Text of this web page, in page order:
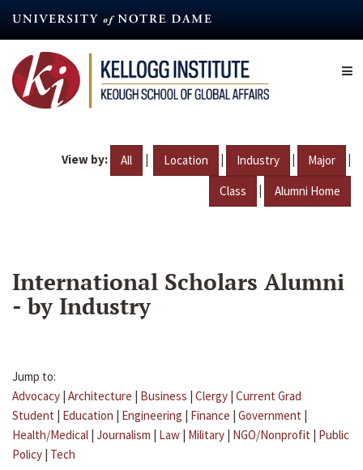
content
View by: All | Location | Industry | Major |
Class | Alumni Home
International Scholars Alumni
- by Industry
Jump to:
Advocacy | Architecture | Business | Clergy | Current Grad
Student | Education | Engineering | Finance | Government |
Health/Medical | Journalism | Law | Military | NGO/Nonprofit | Public
Policy | Tech